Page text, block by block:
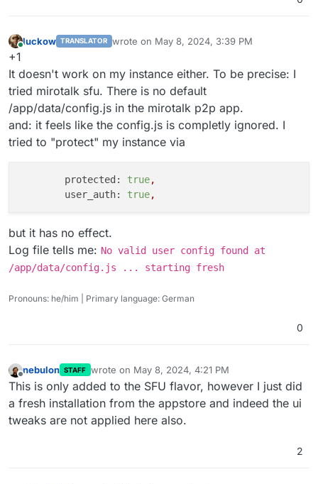
luckow TRANSLATOR wrote on May 8, 2024, 3:39 PM
last edited by
+1
It doesn't work on my instance either. To be precise: I
tried mirotalk sfu. There is no default
/app/data/config.js in the mirotalk p2p app.
and: it feels like the config.js is completly ignored. I
tried to "protect" my instance via
protected: true,
user_auth:
true,
but it has no effect.
Log file tells me: No valid user config found at
/app/data/config.js ... starting fresh
Pronouns: he/him | Primary language: German
0
Offline
nebulon STAFF wrote on May 8, 2024, 4:21 PM
last edited by
This is only added to the SFU flavor, however I just did
a fresh installation from the appstore and indeed the ui
tweaks are not applied here also.
2